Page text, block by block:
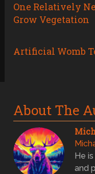
One Relatively
Grow Vegetation
Artificial Womb
About The
He
and